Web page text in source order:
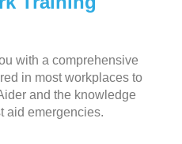
with a comprehensive
in most workplaces to
and the knowledge
aid emergencies.